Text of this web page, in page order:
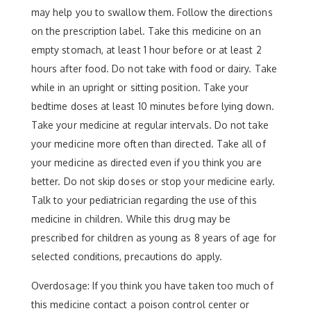
may help you to swallow them. Follow the directions
on the prescription label. Take this medicine on an
empty stomach, at least 1 hour before or at least 2
hours after food. Do not take with food or dairy. Take
while in an upright or sitting position. Take your
bedtime doses at least 10 minutes before lying down.
Take your medicine at regular intervals. Do not take
your medicine more often than directed. Take all of
your medicine as directed even if you think you are
better. Do not skip doses or stop your medicine early.
Talk to your pediatrician regarding the use of this
medicine in children. While this drug may be
prescribed for children as young as 8 years of age for
selected conditions, precautions do apply.
Overdosage: If you think you have taken too much of
this medicine contact a poison control center or